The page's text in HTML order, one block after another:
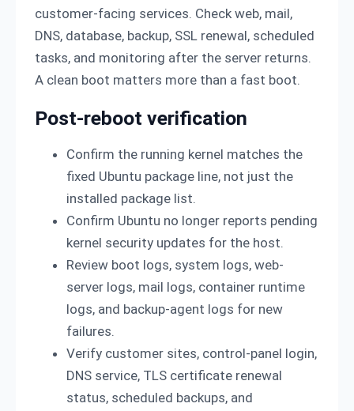
customer-facing services. Check web, mail,
DNS, database, backup, SSL renewal, scheduled
tasks, and monitoring after the server returns.
A clean boot matters more than a fast boot.
Post-reboot verification
Confirm the running kernel matches the
fixed Ubuntu package line, not just the
installed package list.
Confirm Ubuntu no longer reports pending
kernel security updates for the host.
Review boot logs, system logs, web-
server logs, mail logs, container runtime
logs, and backup-agent logs for new
failures.
Verify customer sites, control-panel login,
DNS service, TLS certificate renewal
status, scheduled backups, and